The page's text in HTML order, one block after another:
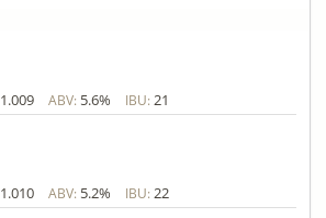
1.009 ABV: 5.6% IBU: 21
1.010 ABV: 5.2% IBU: 22